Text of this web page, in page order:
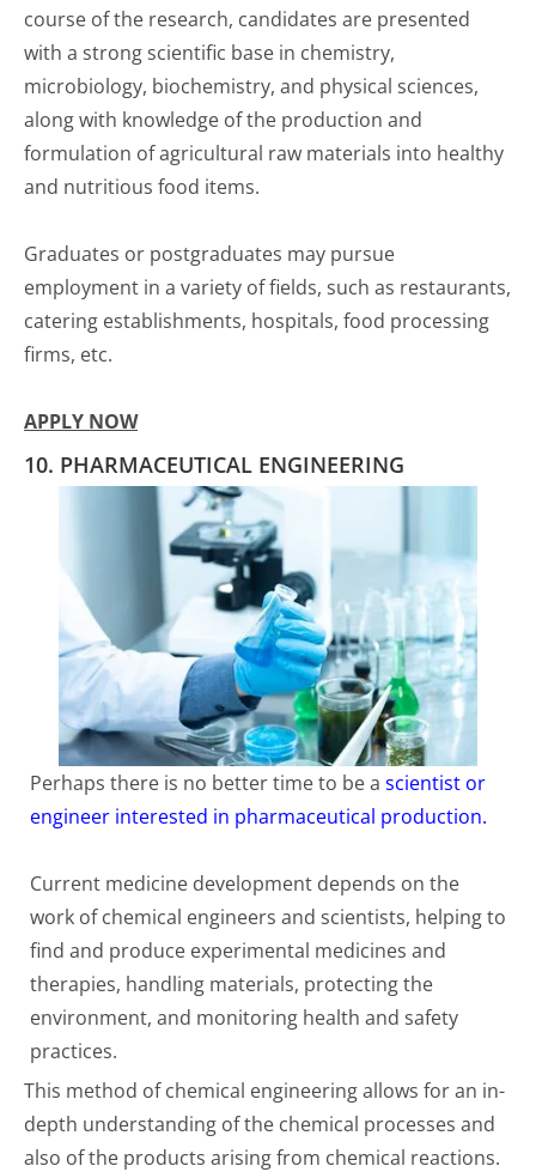
course of the research, candidates are presented
with a strong scientific base in chemistry,
microbiology, biochemistry, and physical sciences,
along with knowledge of the production and
formulation of agricultural raw materials into healthy
and nutritious food items.
Graduates or postgraduates may pursue
employment in a variety of fields, such as restaurants,
catering establishments, hospitals, food processing
firms, etc.
APPLY NOW
10. PHARMACEUTICAL ENGINEERING
Perhaps there is no better time to be a scientist or
engineer interested in pharmaceutical production.
Current medicine development depends on the
work of chemical engineers and scientists, helping to
find and produce experimental medicines and
therapies, handling materials, protecting the
environment, and monitoring health and safety
practices.
This method of chemical engineering allows for an in-
depth understanding of the chemical processes and
also of the products arising from chemical reactions.